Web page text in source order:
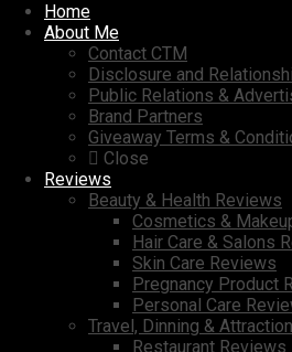
Home
About Me
Contact CTM
Disclosure and
Public Relations &
Brand Partners
Giveaway Terms &
Close
Reviews
Beauty & Health Reviews
Cosmetics &
Hair Care & Salons
Skin Care Reviews
Pregnancy Product
Personal Care
Travel, Dinning &
Restaurant Reviews